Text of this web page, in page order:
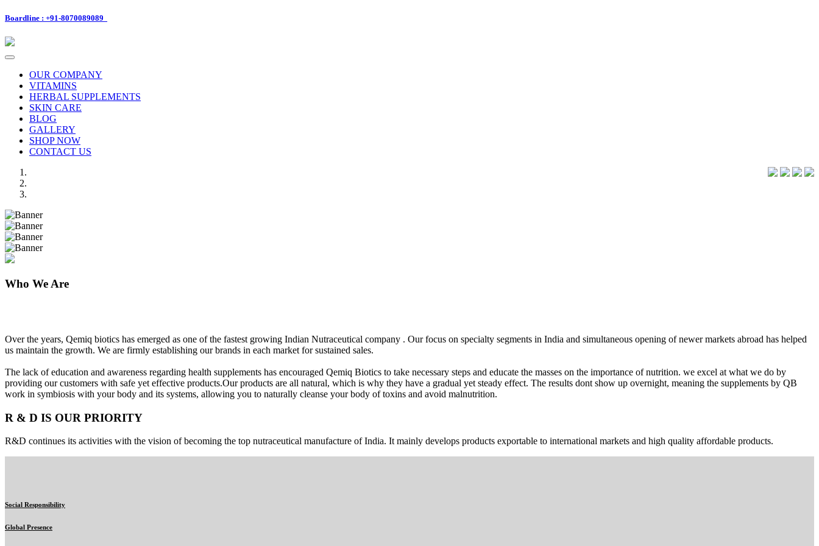
Boardline : +91-8070089089
Toggle
navigationOUR COMPANY
VITAMINS
HERBAL SUPPLEMENTS
SKIN CARE
BLOG
GALLERY
SHOP NOW
CONTACT US
Previous
Next
Who We Are
Over the years, Qemiq biotics has emerged as one of the fastest growing Indian Nutraceutical company . Our focus on specialty segments in India and simultaneous opening of newer markets abroad has helped
us maintain the growth. We are firmly establishing our brands in each market for sustained sales.
The lack of education and awareness regarding health supplements has encouraged Qemiq Biotics to take necessary steps and educate the masses on the importance of nutrition. we excel at what we do by
providing our customers with safe yet effective products.Our products are all natural, which is why they have a gradual yet steady effect. The results dont show up overnight, meaning the supplements by QB
work in symbiosis with your body and its systems, allowing you to naturally cleanse your body of toxins and avoid malnutrition.
R & D IS OUR PRIORITY
R&D continues its activities with the vision of becoming the top nutraceutical manufacture of India. It mainly develops products exportable to international markets and high quality affordable products.
Social Responsibility
Global Presence